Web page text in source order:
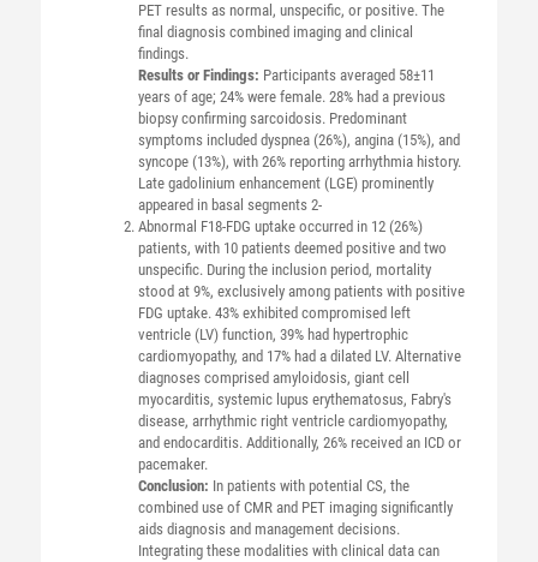
PET results as normal, unspecific, or positive. The
final diagnosis combined imaging and clinical
findings.
Results or Findings: Participants averaged 58±11
years of age; 24% were female. 28% had a previous
biopsy confirming sarcoidosis. Predominant
symptoms included dyspnea (26%), angina (15%), and
syncope (13%), with 26% reporting arrhythmia history.
Late gadolinium enhancement (LGE) prominently
appeared in basal segments 2-
Abnormal F18-FDG uptake occurred in 12 (26%)
patients, with 10 patients deemed positive and two
unspecific. During the inclusion period, mortality
stood at 9%, exclusively among patients with positive
FDG uptake. 43% exhibited compromised left
ventricle (LV) function, 39% had hypertrophic
cardiomyopathy, and 17% had a dilated LV. Alternative
diagnoses comprised amyloidosis, giant cell
myocarditis, systemic lupus erythematosus, Fabry's
disease, arrhythmic right ventricle cardiomyopathy,
and endocarditis. Additionally, 26% received an ICD or
pacemaker.
Conclusion: In patients with potential CS, the
combined use of CMR and PET imaging significantly
aids diagnosis and management decisions.
Integrating these modalities with clinical data can